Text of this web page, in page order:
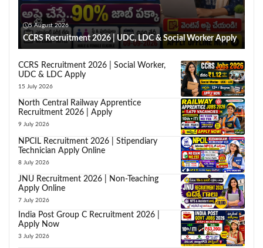
5 August 2026
CCRS Recruitment 2026 | UDC, LDC & Social Worker Apply
CCRS Recruitment 2026 | Social Worker,
UDC & LDC Apply
15 July 2026
North Central Railway Apprentice
Recruitment 2026 | Apply
9 July 2026
NPCIL Recruitment 2026 | Stipendiary
Technician Apply Online
8 July 2026
JNU Recruitment 2026 | Non-Teaching
Apply Online
7 July 2026
India Post Group C Recruitment 2026 |
Apply Now
3 July 2026